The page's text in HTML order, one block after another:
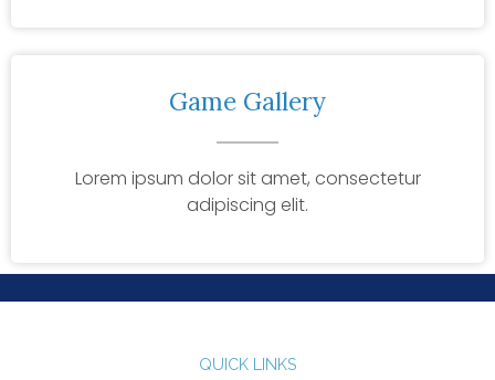
Game Gallery
Lorem ipsum dolor sit amet, consectetur
adipiscing elit.
QUICK LINKS